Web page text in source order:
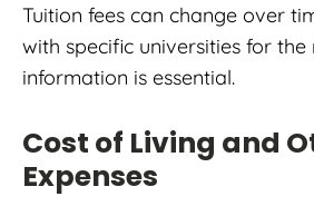
Tuition fees can change over
with specific universities for
information is essential.
Cost of Living and
Expenses